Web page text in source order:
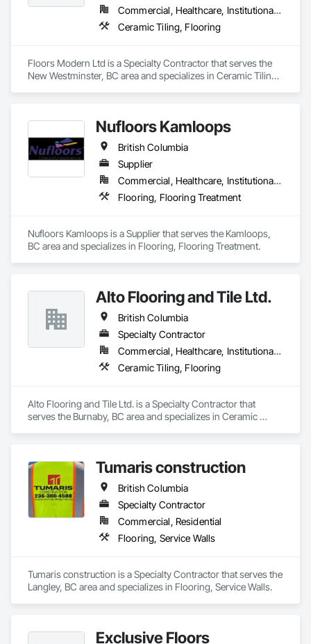
Commercial, Healthcare, Institutional, Residential
Ceramic Tiling, Flooring
Floors Modern Ltd is a Specialty Contractor that serves the
New Westminster, BC area and specializes in Ceramic Tiling,
Nufloors Kamloops
British Columbia
Supplier
Commercial, Healthcare, Institutional, Residential
Flooring, Flooring Treatment
Nufloors Kamloops is a Supplier that serves the Kamloops,
BC area and specializes in Flooring, Flooring Treatment.
Alto Flooring and Tile Ltd.
British Columbia
Specialty Contractor
Commercial, Healthcare, Institutional, Residential
Ceramic Tiling, Flooring
Alto Flooring and Tile Ltd. is a Specialty Contractor that
serves the Burnaby, BC area and specializes in Ceramic
Tumaris construction
British Columbia
Specialty Contractor
Commercial, Residential
Flooring, Service Walls
Tumaris construction is a Specialty Contractor that serves the
Langley, BC area and specializes in Flooring, Service Walls.
Exclusive Floors